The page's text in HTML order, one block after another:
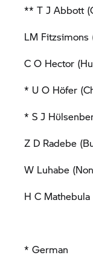
** T J Abbott
LM Fitzsimons
C O Hector
* U O Höfer
* S J
Z D Radebe
W Luhabe
H C
* German